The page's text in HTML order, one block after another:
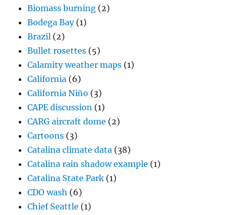
Biomass burning (2)
Bodega Bay(1)
Brazil (2)
Bullet rosettes (5)
Calamity weather maps (1)
California (6)
California Niño (3)
CAPE discussion (1)
CARG aircraft dome (2)
Cartoons (3)
Catalina climate data (38)
Catalina rain shadow example (1)
Catalina State Park (1)
CDO wash (6)
Chief Seattle (1)